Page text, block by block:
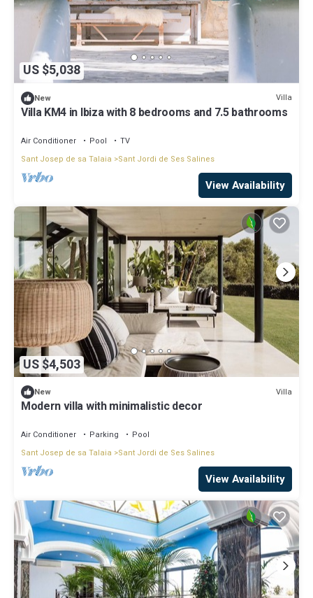
US $5,038
New Villa
Villa KM4 in Ibiza with 8 bedrooms and 7.5 bathrooms
Air Conditioner Pool
TV
Sant Josep de sa Talaia
Sant Jordi de Ses Salines
View Availability
US $4,503
New Villa
Modern villa with minimalistic decor
Air Conditioner Parking
Pool
Sant Josep de sa Talaia
Sant Jordi de Ses Salines
View Availability